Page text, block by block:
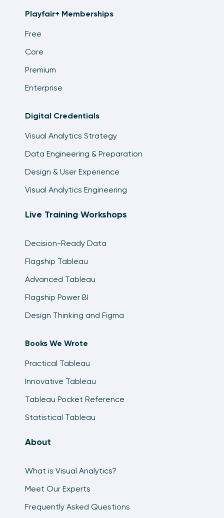
Playfair+ Memberships
Free
Core
Premium
Enterprise
Digital Credentials
Visual Analytics Strategy
Data Engineering & Preparation
Design & User Experience
Visual Analytics Engineering
Live Training Workshops
Decision-Ready Data
Flagship Tableau
Advanced Tableau
Flagship Power BI
Design Thinking and Figma
Books We Wrote
Practical Tableau
Innovative Tableau
Tableau Pocket Reference
Statistical Tableau
About
What is Visual Analytics?
Meet Our Experts
Frequently Asked Questions